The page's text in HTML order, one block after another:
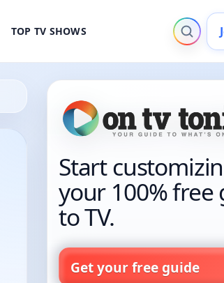
TOP TV SHOWS
Start
your 100% free
to TV.
Get your free guide